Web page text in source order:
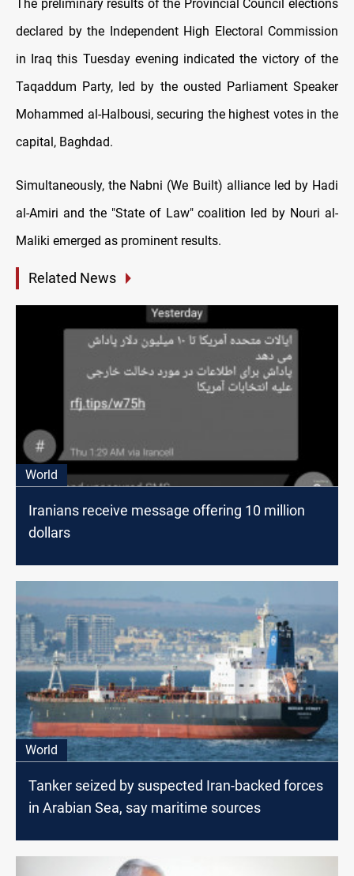
The preliminary results of the Provincial Council elections
declared by the Independent High Electoral Commission
in Iraq this Tuesday evening indicated the victory of the
Taqaddum Party, led by the ousted Parliament Speaker
Mohammed al-Halbousi, securing the highest votes in the
capital, Baghdad.
Simultaneously, the Nabni (We Built) alliance led by Hadi
al-Amiri and the "State of Law" coalition led by Nouri al-
Maliki emerged as prominent results.
Related News
World
Iranians receive message offering 10 million
dollars
World
Tanker seized by suspected Iran-backed forces
in Arabian Sea, say maritime sources